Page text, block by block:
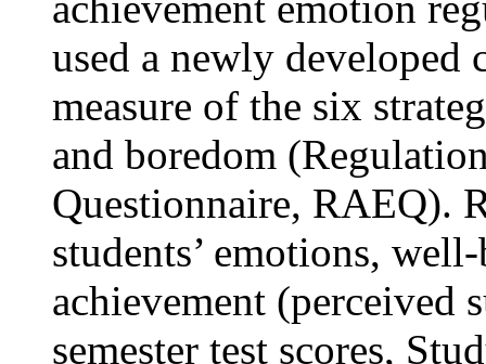
used a newly developed
measure of the six
and boredom
Questionnaire, RAEQ).
students’ emotions,
achievement (perceived
semester test scores,